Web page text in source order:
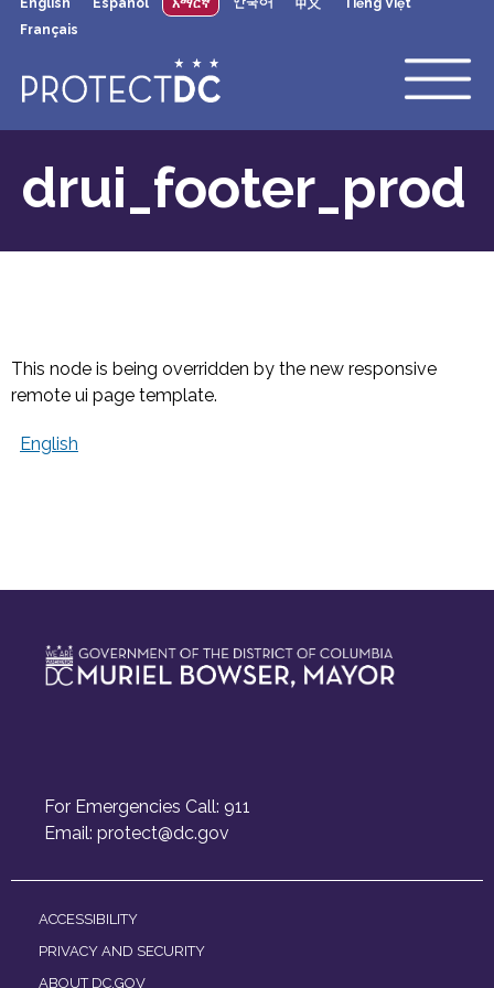
Skip to main content
English Español አማርኛ 한국어 中文
Tiếng Việt
Français
drui_footer_prod
This node is being overridden by the new responsive
remote ui page template.
English
For Emergencies Call: 911
Email: protect@dc.gov
ACCESSIBILITY
PRIVACY AND SECURITY
ABOUT DC.GOV